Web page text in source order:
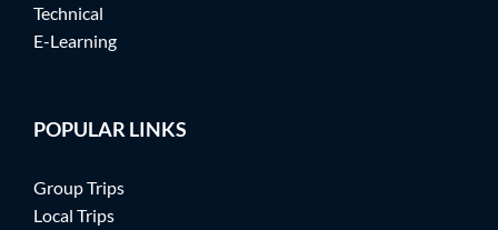
Technical
E-Learning
POPULAR LINKS
Group Trips
Local Trips